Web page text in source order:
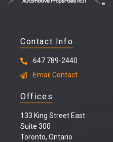
Contact Info
647 789-2440
Email Contact
Offices
133 King Street East
Suite 300
Toronto, Ontario